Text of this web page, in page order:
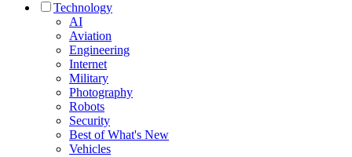
Technology
AI
Aviation
Engineering
Internet
Military
Photography
Robots
Security
Best of What's New
Vehicles